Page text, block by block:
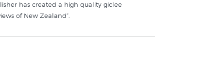
has created a high quality giclee
of New Zealand”.